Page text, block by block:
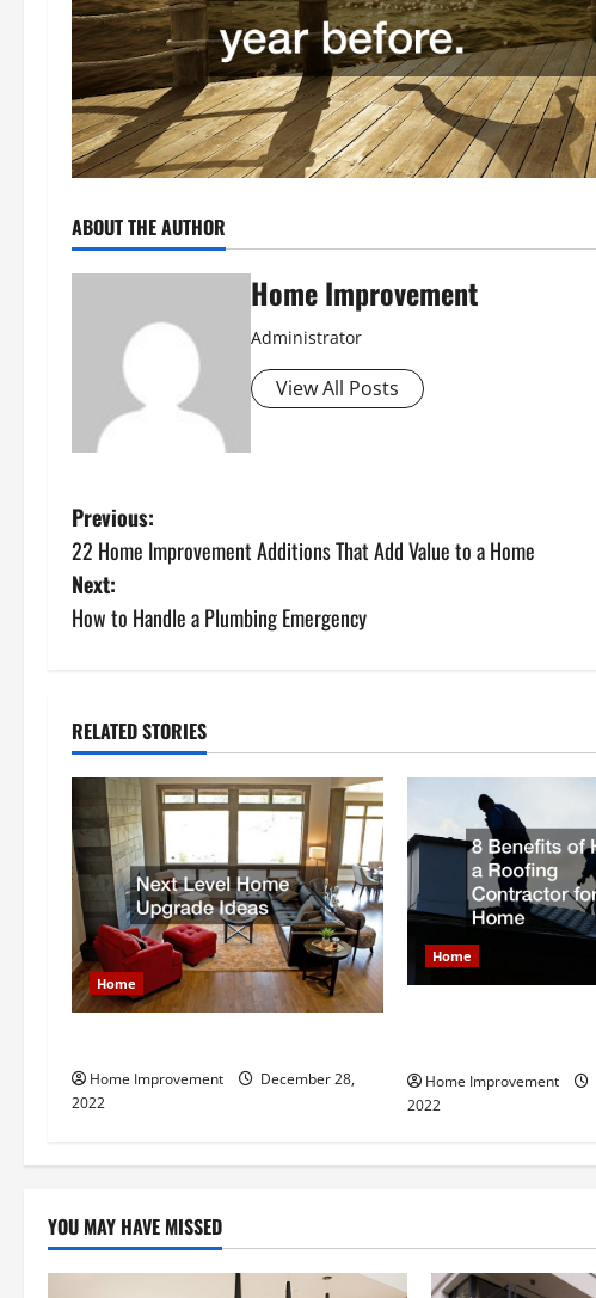
ABOUT THE AUTHOR
Home Improvement
Administrator
View All Posts
P
o
s
n
a
v
i
g
a
t
i
o
n
Previous:
22 Home Improvement Additions That Add Value to a Home
Next:
How to Handle a Plumbing Emergency
RELATED STORIES
Home
Home Improvement
December 28,
2022
Home
Home Improvement
2022
YOU MAY HAVE MISSED